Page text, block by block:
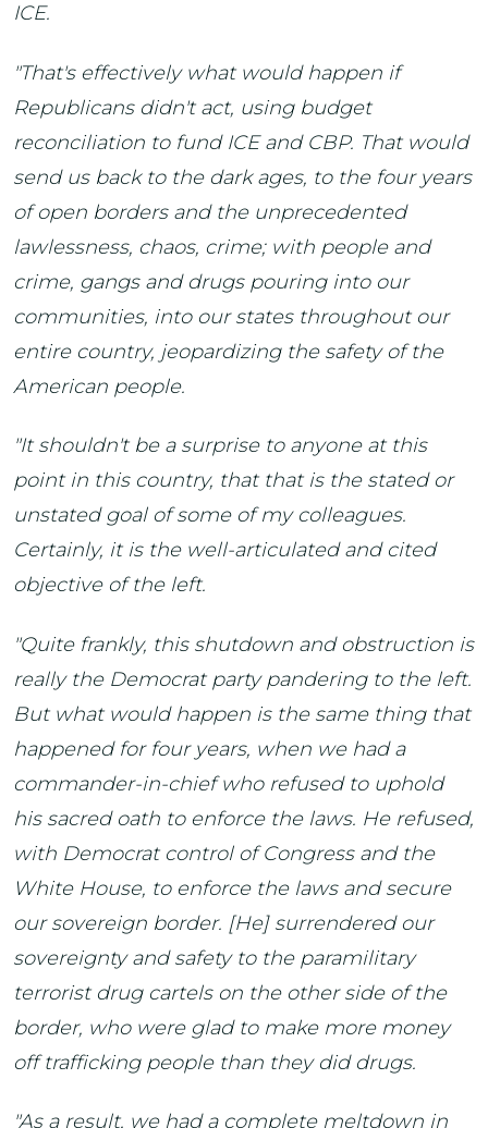
ICE.
"That's effectively what would happen if
Republicans didn't act, using budget
reconciliation to fund ICE and CBP. That would
send us back to the dark ages, to the four years
of open borders and the unprecedented
lawlessness, chaos, crime; with people and
crime, gangs and drugs pouring into our
communities, into our states throughout our
entire country, jeopardizing the safety of the
American people.
"It shouldn't be a surprise to anyone at this
point in this country, that that is the stated or
unstated goal of some of my colleagues.
Certainly, it is the well-articulated and cited
objective of the left.
"Quite frankly, this shutdown and obstruction is
really the Democrat party pandering to the left.
But what would happen is the same thing that
happened for four years, when we had a
commander-in-chief who refused to uphold
his sacred oath to enforce the laws. He refused,
with Democrat control of Congress and the
White House, to enforce the laws and secure
our sovereign border. [He] surrendered our
sovereignty and safety to the paramilitary
terrorist drug cartels on the other side of the
border, who were glad to make more money
off trafficking people than they did drugs.
"As a result, we had a complete meltdown in